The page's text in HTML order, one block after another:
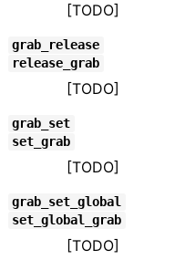
[TODO]
grab_release
release_grab
[TODO]
grab_set
set_grab
[TODO]
grab_set_global
set_global_grab
[TODO]